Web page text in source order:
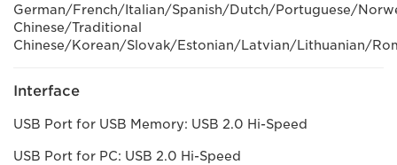
German/French/Italian/Spanish/Dutch/Portuguese/
Chinese/Traditional
Chinese/Korean/Slovak/Estonian/Latvian/Lithuanian/
Interface
USB Port for USB Memory: USB 2.0 Hi-Speed
USB Port for PC: USB 2.0 Hi-Speed